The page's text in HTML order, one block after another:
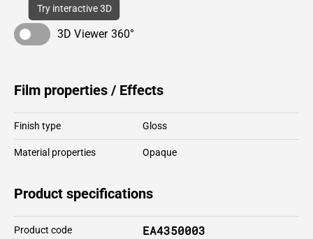
Try interactive 3D
3D Viewer 360°
Film properties / Effects
Finish type Gloss
Material properties Opaque
Product specifications
Product code EA4350003